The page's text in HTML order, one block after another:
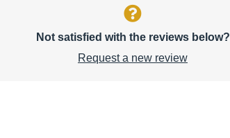
Not satisfied with the reviews below?
Request a new review